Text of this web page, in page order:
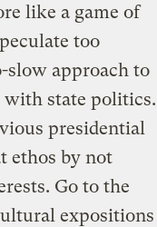
like a game of
too
slow approach to
with state politics.
presidential
ethos by not
Go to the
expositions